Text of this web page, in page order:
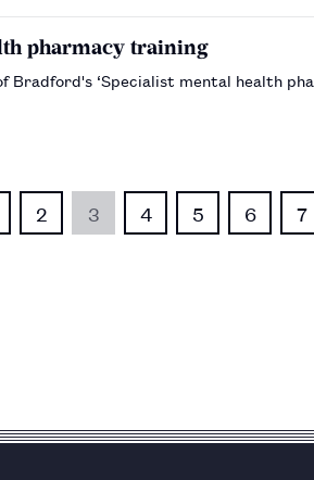
pharmacy training
Bradford's ‘Specialist mental health
2 3 4 5 6 7